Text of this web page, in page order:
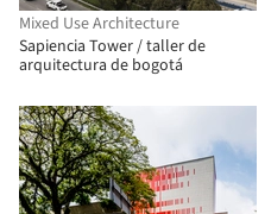
Mixed Use Architecture
Sapiencia Tower / taller de
arquitectura de bogotá